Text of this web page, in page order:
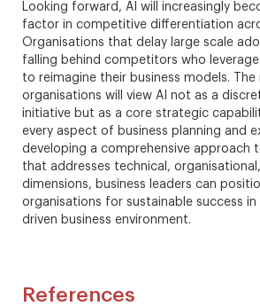
Looking forward, AI will increasingly
factor in competitive differentiation
Organisations that delay large scale
falling behind competitors who
to reimagine their business models. The
organisations will view AI not as a
initiative but as a core strategic
every aspect of business planning and
developing a comprehensive approach
that addresses technical,
dimensions, business leaders can
organisations for sustainable success in
driven business environment.
References